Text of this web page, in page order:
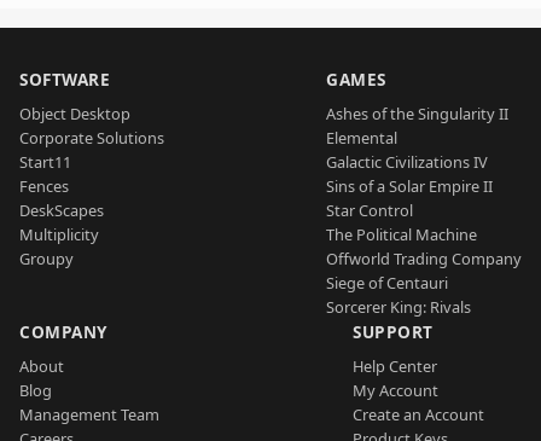
SOFTWARE
Object Desktop
Corporate Solutions
Start11
Fences
DeskScapes
Multiplicity
Groupy
GAMES
Ashes of the Singularity II
Elemental
Galactic Civilizations IV
Sins of a Solar Empire II
Star Control
The Political Machine
Offworld Trading Company
Siege of Centauri
Sorcerer King: Rivals
COMPANY
About
Blog
Management Team
SUPPORT
Help Center
My Account
Create an Account